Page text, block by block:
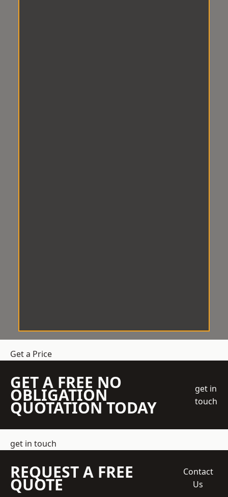
Get a Price
GET A FREE NO
OBLIGATION
QUOTATION TODAY
get in
touch
get in touch
REQUEST A FREE
QUOTE
Contact
Us